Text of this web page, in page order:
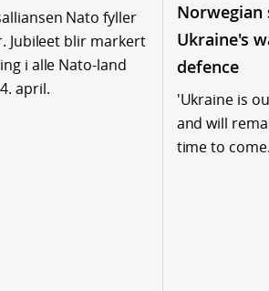
Nato fyller
Jubileet blir markert
i alle Nato-land
april.
Ukraine's
defence
'Ukraine is
and will
time to come.